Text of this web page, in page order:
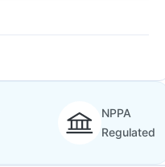
NPPA
Regulated